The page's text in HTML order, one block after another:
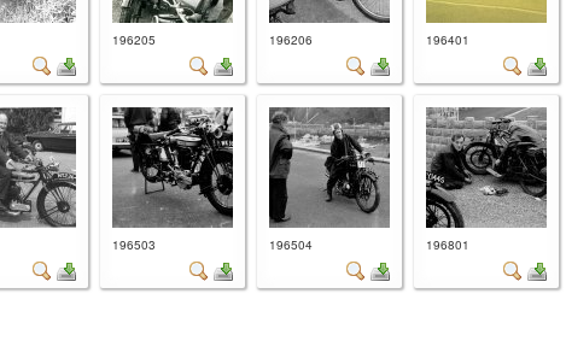
196205 196206 196401
196503 196504 196801